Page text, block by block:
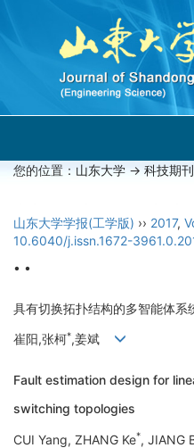
您的位置： 山东大学 -> 科技期
山东大学学报(工学版) ›› 2017,
10.6040/j.issn.1672-
• •
具有切换拓扑结构的多智能体系
崔阳,张柯*,姜斌
Fault estimation design for
switching topologies
CUI Yang, ZHANG Ke*, JIANG